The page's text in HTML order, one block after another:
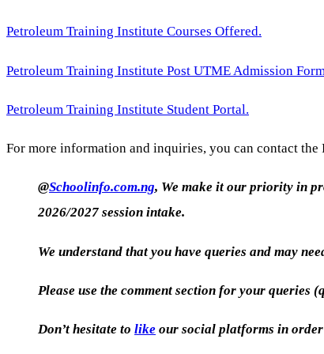
Petroleum Training Institute Courses Offered.
Petroleum Training Institute Post UTME Admission
Petroleum Training Institute Student Portal.
For more information and inquiries, you can contact
@Schoolinfo.com.ng, We make it our priority in
2026/2027 session intake.
We understand that you have queries and may
Please use the comment section for your queries
Don’t hesitate to like our social platforms in